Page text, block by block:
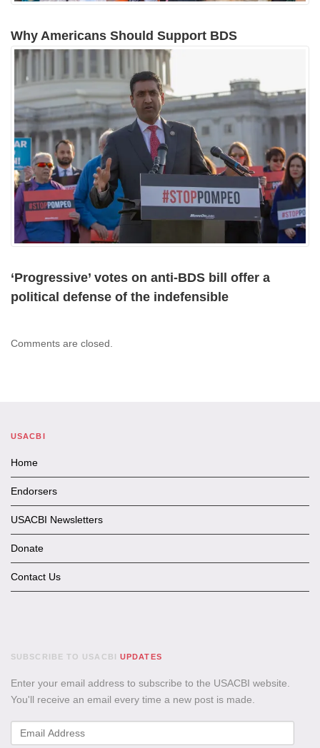
Why Americans Should Support BDS
‘Progressive’ votes on anti-BDS bill offer a
political defense of the indefensible
Comments are closed.
USACBI
Home
Endorsers
USACBI Newsletters
Donate
Contact Us
SUBSCRIBE TO USACBI UPDATES
Enter your email address to subscribe to the USACBI website.
You'll receive an email every time a new post is made.
Email
Address